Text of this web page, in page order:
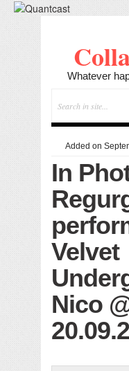
Whatever
Added on
In
Velvet
Nico